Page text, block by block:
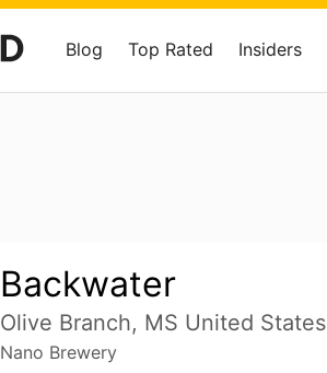
Blog Top Rated Insiders
Backwater
Olive Branch, MS United States
Nano Brewery